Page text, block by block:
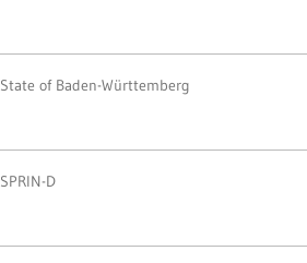
State of Baden-Württemberg
SPRIN-D